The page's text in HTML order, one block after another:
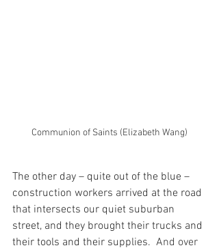
Communion of Saints (Elizabeth Wang)
The other day – quite out of the blue –
construction workers arrived at the road
that intersects our quiet suburban
street, and they brought their trucks and
their tools and their supplies. And over